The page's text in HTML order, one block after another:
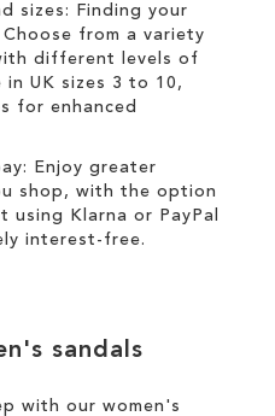
sizes: Finding your
from a variety
different levels of
UK sizes 3 to 10,
for enhanced
Enjoy greater
shop, with the option
using
Klarna or
PayPal
interest-free.
sandals
with our women's